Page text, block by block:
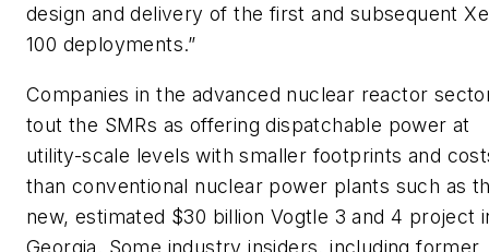
design and delivery of the first and subsequent
100 deployments.”
Companies in the advanced nuclear reactor
tout the SMRs as offering dispatchable power at
utility-scale levels with smaller footprints and
than conventional nuclear power plants such as
new, estimated $30 billion Vogtle 3 and 4 project
Georgia. Some industry insiders, including former